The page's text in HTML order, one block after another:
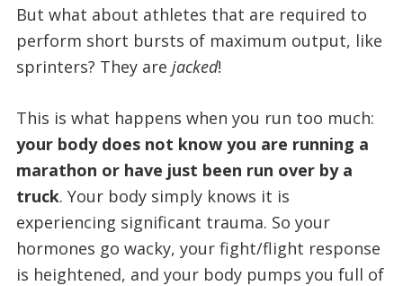
But what about athletes that are required to
perform short bursts of maximum output, like
sprinters? They are jacked!
This is what happens when you run too much:
your body does not know you are running a
marathon or have just been run over by a
truck. Your body simply knows it is
experiencing significant trauma. So your
hormones go wacky, your fight/flight response
is heightened, and your body pumps you full of